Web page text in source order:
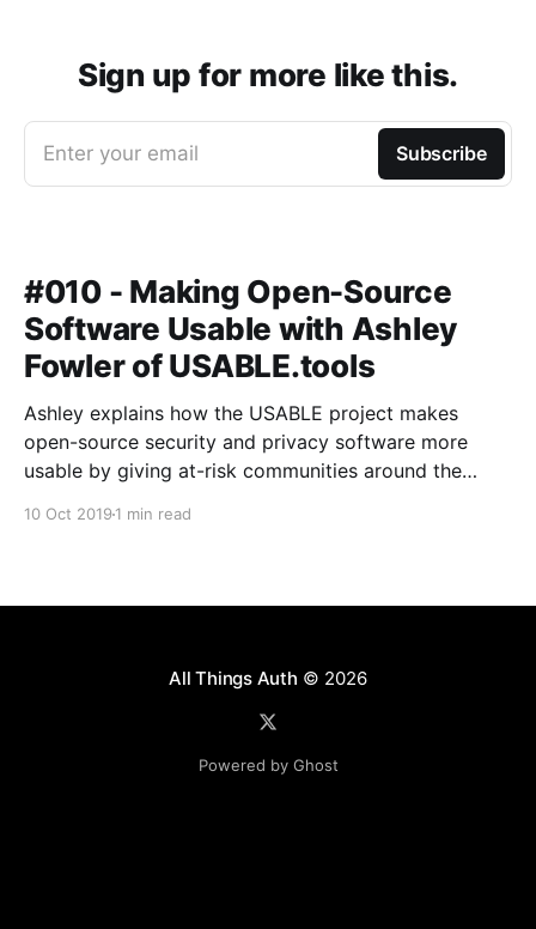
Sign up for more like this.
Enter your email Subscribe
#010 - Making Open-Source
Software Usable with Ashley
Fowler of USABLE.tools
Ashley explains how the USABLE project makes
open-source security and privacy software more
usable by giving at-risk communities around the
10 Oct 2019 1 min read
All Things Auth © 2026
Powered by Ghost